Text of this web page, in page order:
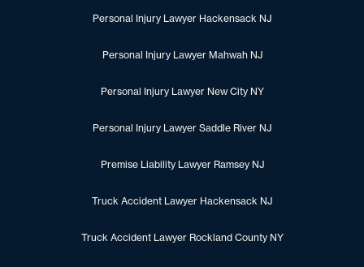
Personal Injury Lawyer Hackensack NJ
Personal Injury Lawyer Mahwah NJ
Personal Injury Lawyer New City NY
Personal Injury Lawyer Saddle River NJ
Premise Liability Lawyer Ramsey NJ
Truck Accident Lawyer Hackensack NJ
Truck Accident Lawyer Rockland County NY